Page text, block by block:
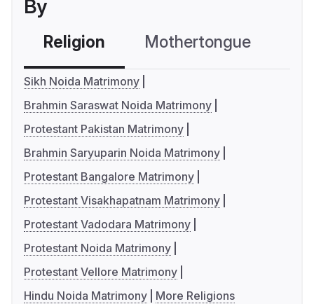
By
Religion Mothertongue
Sikh Noida Matrimony
Brahmin Saraswat Noida Matrimony
Protestant Pakistan Matrimony
Brahmin Saryuparin Noida Matrimony
Protestant Bangalore Matrimony
Protestant Visakhapatnam Matrimony
Protestant Vadodara Matrimony
Protestant Noida Matrimony
Protestant Vellore Matrimony
Hindu Noida Matrimony
More Religions